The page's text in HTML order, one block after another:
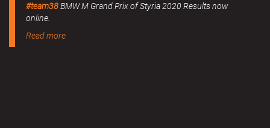
#team38BMW M Grand Prix of Styria 2020 Results now
online.
Read more